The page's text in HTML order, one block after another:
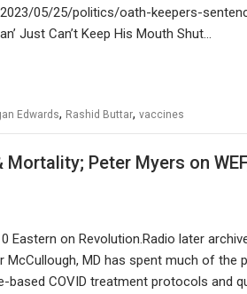
05/25/politics/oath-keepers-
Just Can’t Keep His Mouth Shut…
Edwards, Rashid Buttar, vaccines
Peter Myers on
Eastern on Revolution.Radio later
MD has spent much of the
based COVID treatment protocols and